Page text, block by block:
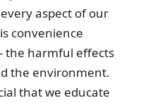
aspect of our
convenience
the harmful effects
the environment.
that we educate